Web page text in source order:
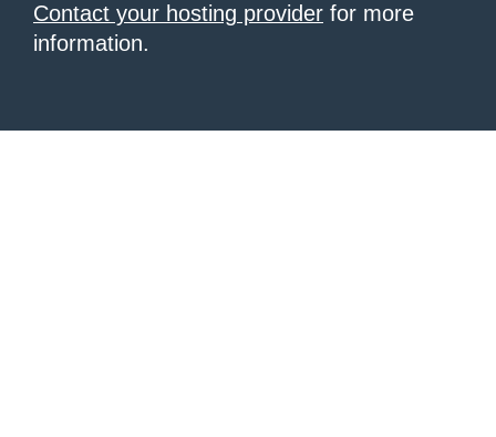
Contact your hosting provider for more
information.